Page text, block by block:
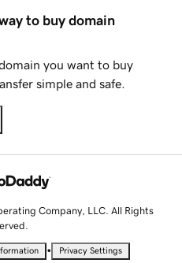
to buy domain
you want to buy
simple and safe.
Company, LLC. All Rights
• Privacy Settings